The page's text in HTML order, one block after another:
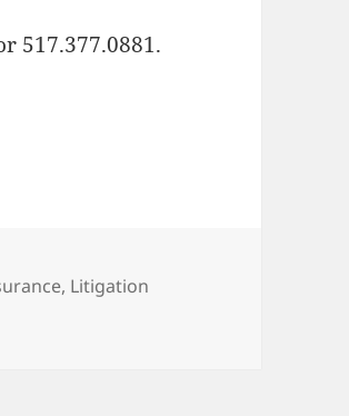
517.377.0881.
, Litigation